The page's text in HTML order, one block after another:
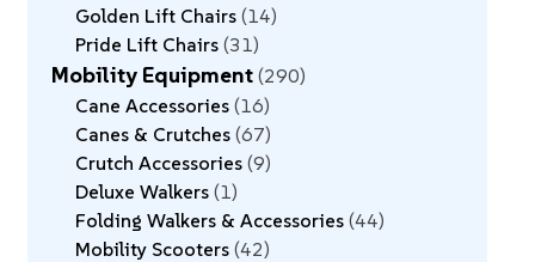
Golden Lift Chairs 14
Pride Lift Chairs 31
Mobility Equipment 290
Cane Accessories 16
Canes & Crutches 67
Crutch Accessories 9
Deluxe Walkers 1
Folding Walkers & Accessories 44
Mobility Scooters 42